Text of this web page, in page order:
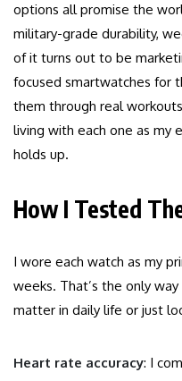
options all promise the
military-grade durability,
of it turns out to be
focused smartwatches for
them through real
living with each one as my
holds up.
How I Tested
I wore each watch as my
weeks. That’s the only
matter in daily life or just
Heart rate accuracy: I